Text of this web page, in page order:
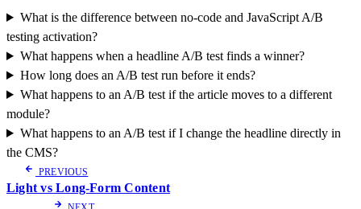
What is the difference between no-code and JavaScript A/B
testing activation?
What happens when a headline A/B test finds a winner?
How long does an A/B test run before it ends?
What happens to an A/B test if the article moves to a different
module?
What happens to an A/B test if I change the headline directly in
the CMS?
PREVIOUS
Light vs Long-Form Content